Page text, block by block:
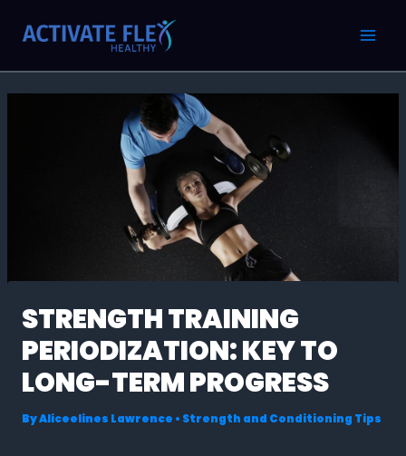
STRENGTH TRAINING
PERIODIZATION: KEY TO
LONG-TERM PROGRESS
ByAliceelines Lawrence • Strength and Conditioning Tips
navigation